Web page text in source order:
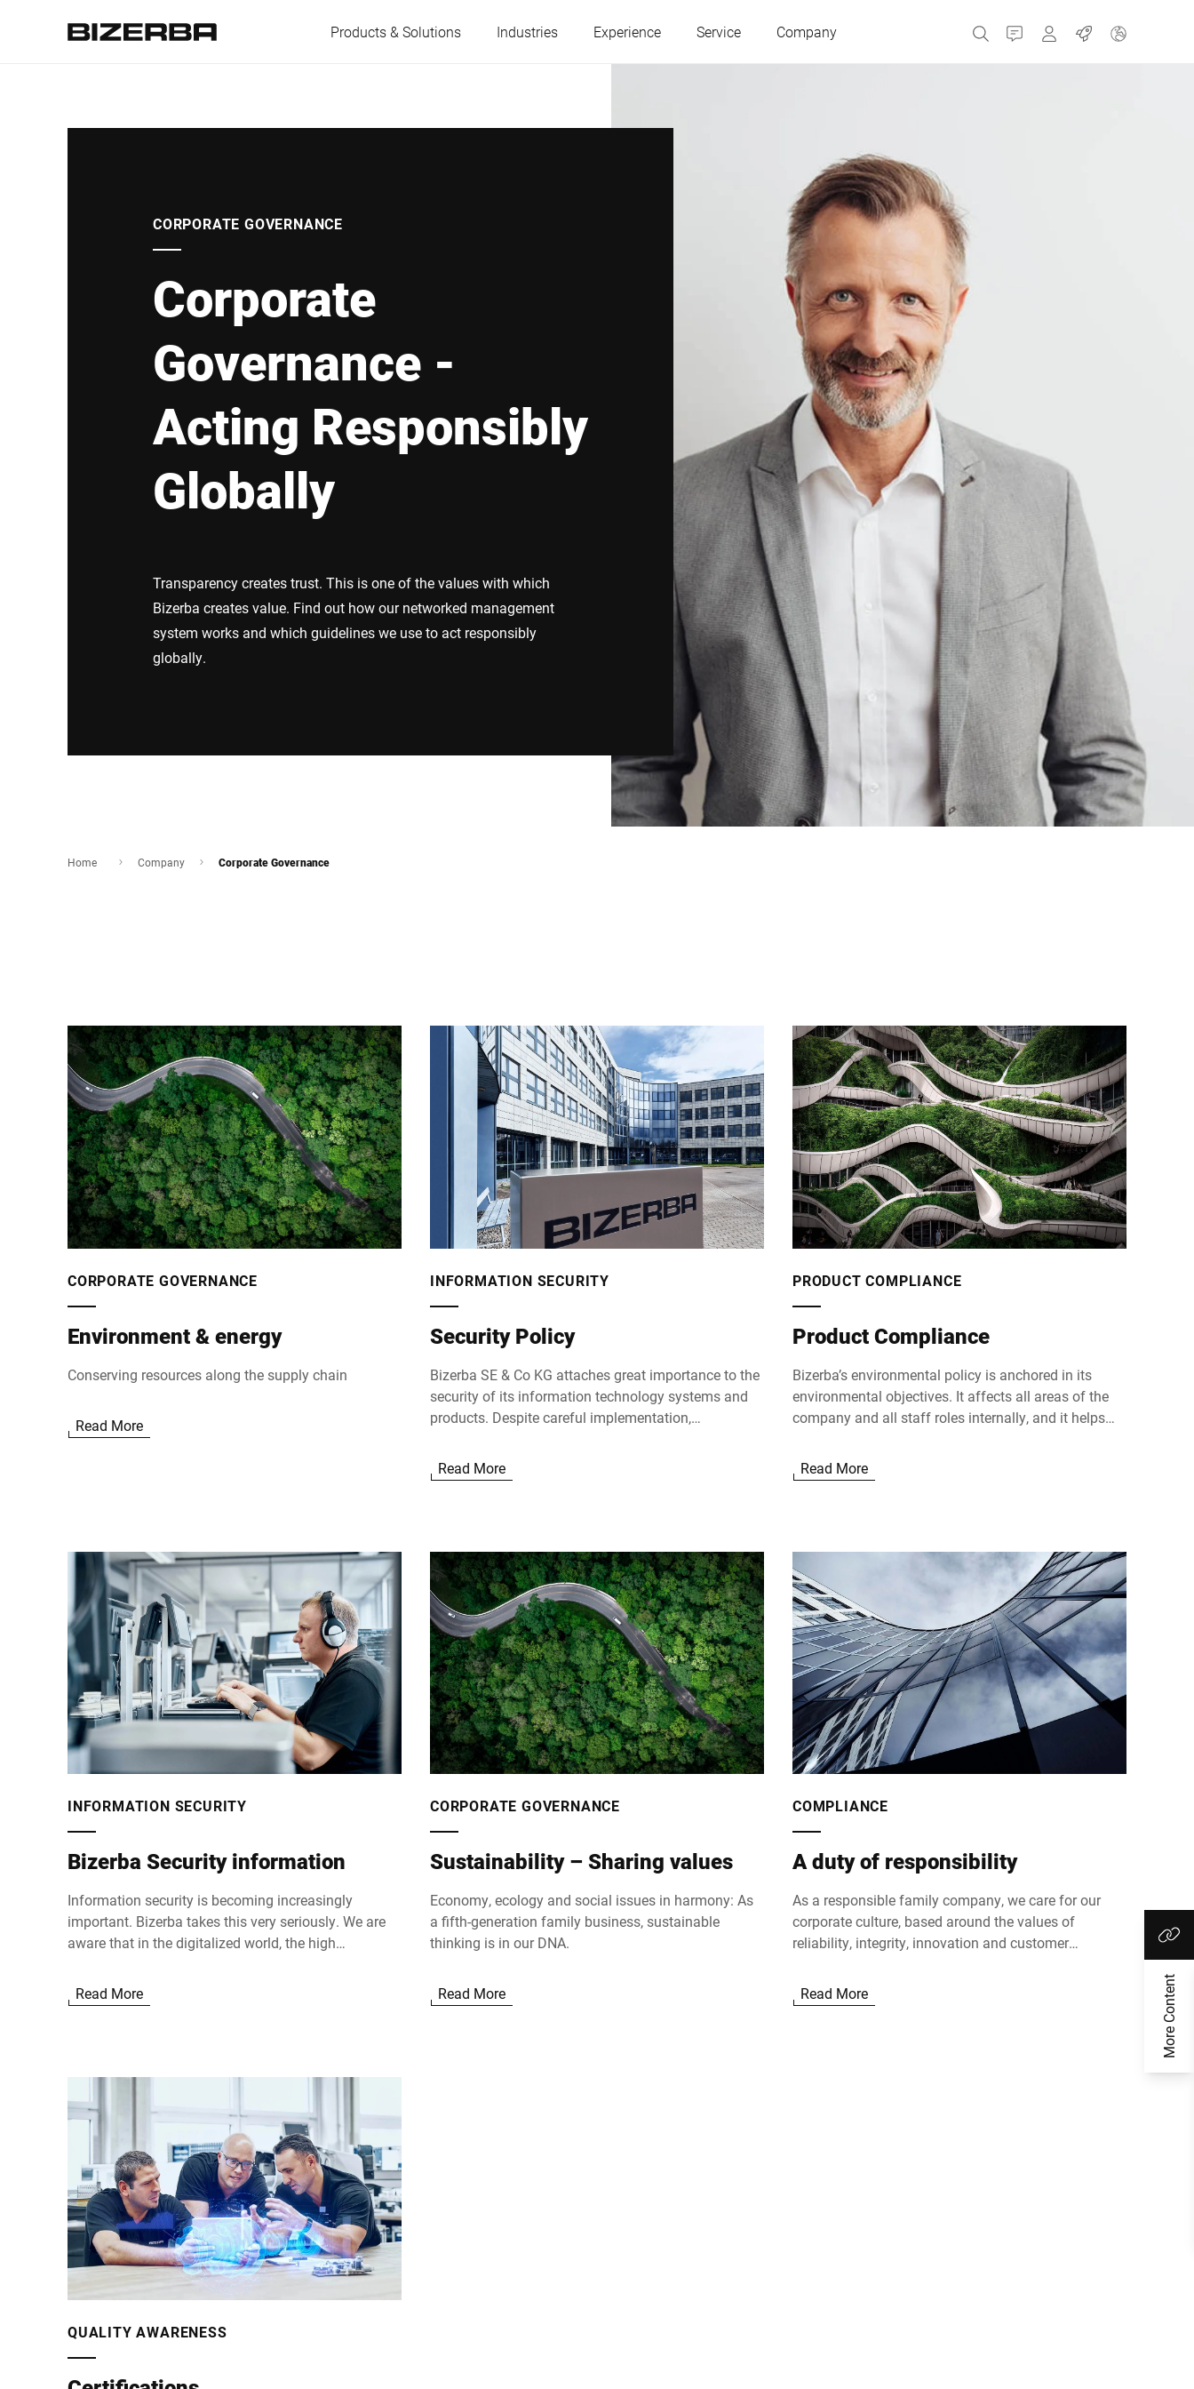
Products & Solutions Industries Experience Service Company Contact MyBizerba
Jobs
Serbia
Switzerland Ukraine
Global website
CORPORATE GOVERNANCE
Corporate
Governance -
Acting Responsibly
Globally
Transparency creates trust. This is one of the values with which
Bizerba creates value. Find out how our networked management
system works and which guidelines we use to act responsibly
globally.
Home Company Corporate Governance
CORPORATE GOVERNANCE
Environment & energy
Conserving resources along the supply chain
Read More
INFORMATION SECURITY
Security Policy
Bizerba SE & Co KG attaches great importance to the
security of its information technology systems and
products. Despite careful implementation,
vulnerabilities cannot be completely ruled out.
Read More
PRODUCT COMPLIANCE
Product Compliance
Bizerba’s environmental policy is anchored in its
environmental objectives. It affects all areas of the
company and all staff roles internally, and it helps
well as our societal and social responsibility as a
company externally.
Read More
INFORMATION SECURITY
Bizerba Security information
Information security is becoming increasingly
important. Bizerba takes this very seriously. We are
aware that in the digitalized world, the high
cannot be achieved without equally high demands on
the security capabilities of our products. Therefore,
directly affect Bizerba products and require software
updates or other actions:
Read More
CORPORATE GOVERNANCE
Sustainability – Sharing values
Economy, ecology and social issues in harmony: As
a fifth-generation family business, sustainable
thinking is in our DNA.
Read More
COMPLIANCE
A duty of responsibility
As a responsible family company, we care for our
corporate culture, based around the values of
reliability, integrity, innovation and customer
Read More
QUALITY AWARENESS
More Content